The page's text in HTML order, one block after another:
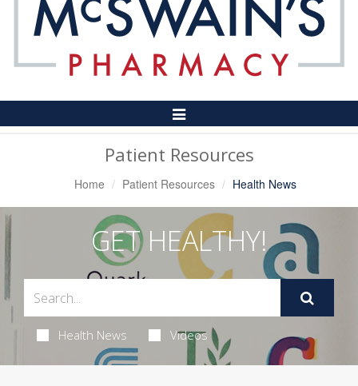
Toggle
Navigation
Patient Resources
Home Patient Resources Health News
GET HEALTHY!
Health News Videos